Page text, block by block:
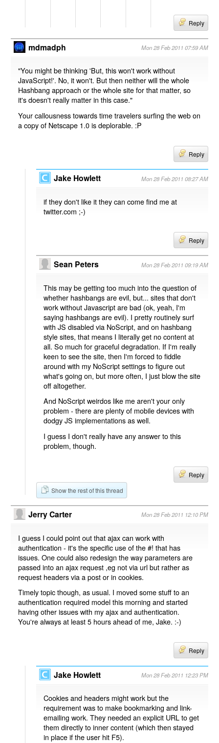
Reply
mdmadph Mon 28 Feb 2011 07:59 AM
"You might be thinking 'But, this won't work without
JavaScript!'. No, it won't. But then neither will the whole
Hashbang approach or the whole site for that matter, so
it's doesn't really matter in this case."
Your callousness towards time travelers surfing the web on
a copy of Netscape 1.0 is deplorable. :P
Reply
Jake Howlett Mon 28 Feb 2011 08:27 AM
if they don't like it they can come find me at
twitter.com ;-)
Reply
Sean Peters Mon 28 Feb 2011 09:19 AM
This may be getting too much into the question of
whether hashbangs are evil, but... sites that don't
work without Javascript are bad (ok, yeah, I'm
saying hashbangs are evil). I pretty routinely surf
with JS disabled via NoScript, and on hashbang
style sites, that means I literally get no content at
all. So much for graceful degradation. If I'm really
keen to see the site, then I'm forced to fiddle
around with my NoScript settings to figure out
what's going on, but more often, I just blow the site
off altogether.
And NoScript weirdos like me aren't your only
problem - there are plenty of mobile devices with
dodgy JS implementations as well.
I guess I don't really have any answer to this
problem, though.
Reply
Show the rest of this thread
Jerry Carter Mon 28 Feb 2011 12:10 PM
I guess I could point out that ajax can work with
authentication - it's the specific use of the #! that has
issues. One could also redesign the way parameters are
passed into an ajax request ,eg not via url but rather as
request headers via a post or in cookies.
Timely topic though, as usual. I moved some stuff to an
authentication required model this morning and started
having other issues with my ajax and authentication.
You're always at least 5 hours ahead of me, Jake. :-)
Reply
Jake Howlett Mon 28 Feb 2011 12:23 PM
Cookies and headers might work but the
requirement was to make bookmarking and link-
emailing work. They needed an explicit URL to get
them directly to inner content (which then stayed
in place if the user hit F5).